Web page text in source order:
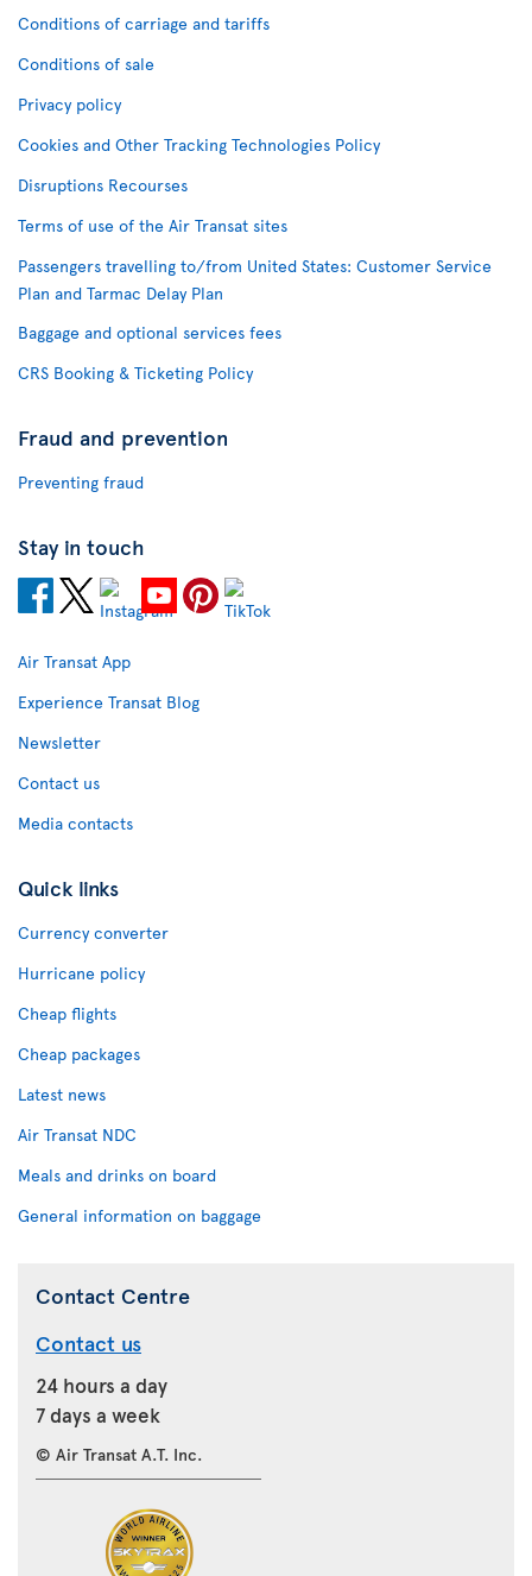
Conditions of carriage and tariffs
Conditions of sale
Privacy policy
Cookies and Other Tracking Technologies Policy
Disruptions Recourses
Terms of use of the Air Transat sites
Passengers travelling to/from United States: Customer Service
Plan and Tarmac Delay Plan
Baggage and optional services fees
CRS Booking & Ticketing Policy
Fraud and prevention
Preventing fraud
Stay in touch
Air Transat App
Experience Transat Blog
Newsletter
Contact us
Media contacts
Quick links
Currency converter
Hurricane policy
Cheap flights
Cheap packages
Latest news
Air Transat NDC
Meals and drinks on board
General information on baggage
Contact Centre
Contact us
24 hours a day
7 days a week
© Air Transat A.T. Inc.